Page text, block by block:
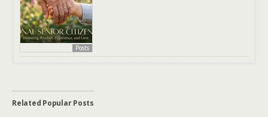
Posts
Related Popular Posts